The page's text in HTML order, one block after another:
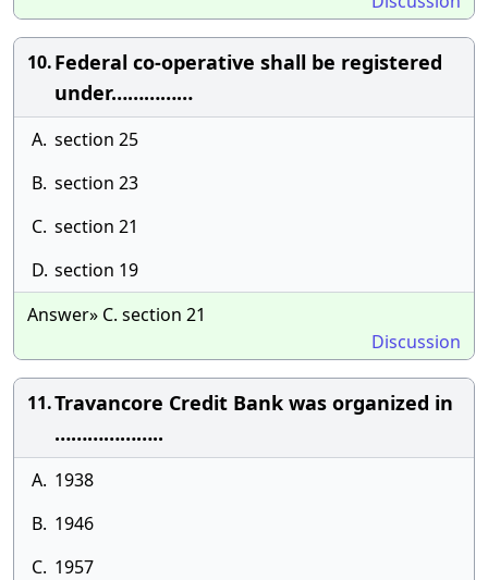
10.Federal co-operative shall be registered
under……………
A. section 25
B. section 23
C. section 21
D. section 19
Answer» C. section 21
Discussion
11.Travancore Credit Bank was organized in
………………..
A. 1938
B. 1946
C. 1957